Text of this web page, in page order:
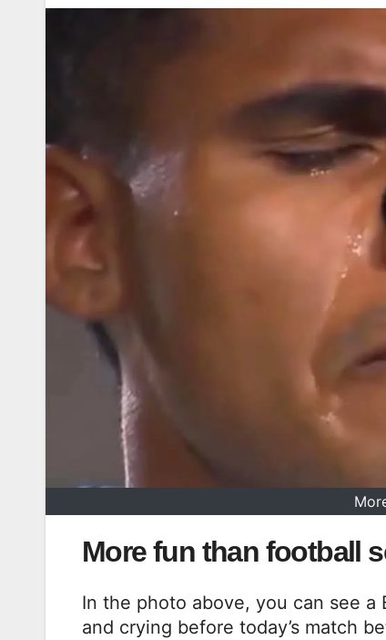
More fun than football
In the photo above, you can see
and crying before today’s match